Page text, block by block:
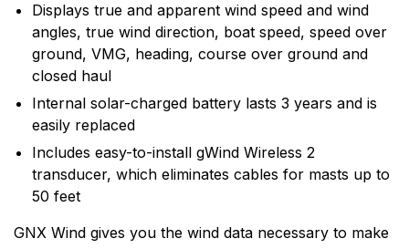
Displays true and apparent wind speed and wind
angles, true wind direction, boat speed, speed over
ground, VMG, heading, course over ground and
closed haul
Internal solar-charged battery lasts 3 years and is
easily replaced
Includes easy-to-install gWind Wireless 2
transducer, which eliminates cables for masts up to
50 feet
GNX Wind gives you the wind data necessary to make
More Products
Garmin
Garmin is a leader in Global Positioning System (GPS)
technology and an innovator in consumer electronics.
Garmin serves both the aviation and consumer
markets. Garmin's products are used in flying, boating,
driving, hiking, and many other activities. Specifically,
Garmin aims to enrich the lives of customers,
suppliers, distributors, and employees by providing the